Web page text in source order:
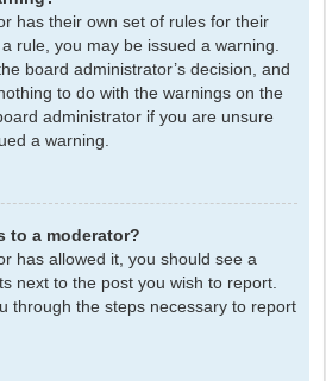
has their own set of rules for their
rule, you may be issued a warning.
board administrator’s decision, and
to do with the warnings on the
administrator if you are unsure
a warning.
to a moderator?
has allowed it, you should see a
next to the post you wish to report.
through the steps necessary to report